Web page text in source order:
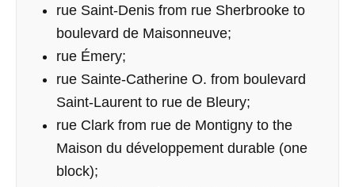
rue Saint-Denis from rue Sherbrooke to
boulevard de Maisonneuve;
rue Émery;
rue Sainte-Catherine O. from boulevard
Saint-Laurent to rue de Bleury;
rue Clark from rue de Montigny to the
Maison du développement durable (one
block);